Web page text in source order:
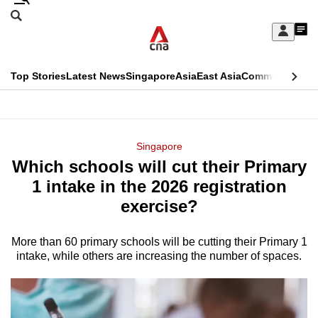
Skip
Sign
My
menu
Search
CNAR
Top StoriesLatest NewsSingaporeAsiaEast AsiaCommentary
Menu
Singapore
Which schools will cut their Primary
1 intake in the 2026 registration
exercise?
More than 60 primary schools will be cutting their Primary 1
intake, while others are increasing the number of spaces.
This
longer
supported
We
know
it's
a
hassle